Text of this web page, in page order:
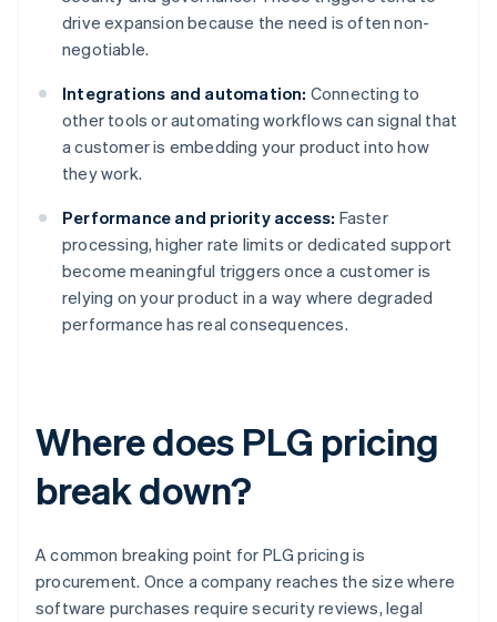
drive expansion because the need is often non-
negotiable.
Integrations and automation: Connecting to
other tools or automating workflows can signal that
a customer is embedding your product into how
they work.
Performance and priority access: Faster
processing, higher rate limits or dedicated support
become meaningful triggers once a customer is
relying on your product in a way where degraded
performance has real consequences.
Where does PLG pricing
break down?
A common breaking point for PLG pricing is
procurement. Once a company reaches the size where
software purchases require security reviews, legal